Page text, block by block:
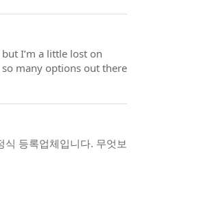
I’m a little lost on
many options out there
등록업체입니다. 무엇보